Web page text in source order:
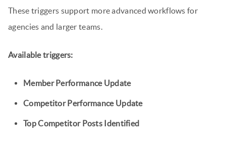
These triggers support more advanced workflows for
agencies and larger teams.
Available triggers:
Member Performance Update
Competitor Performance Update
Top Competitor Posts Identified